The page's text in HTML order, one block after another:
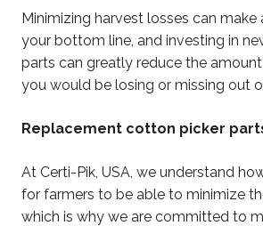
Minimizing harvest losses can make
your bottom line, and investing in
parts can greatly reduce the
you would be losing or missing out
Replacement cotton picker
At Certi-Pik, USA, we understand
for farmers to be able to minimize
which is why we are committed to